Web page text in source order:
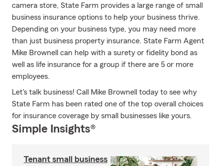
camera store, State Farm provides a large range of small
business insurance options to help your business thrive.
Depending on your business type, you may need more
than just business property insurance. State Farm Agent
Mike Brownell can help with a surety or fidelity bond as
well as life insurance for a group if there are 5 or more
employees.
Let's talk business! Call Mike Brownell today to see why
State Farm has been rated one of the top overall choices
for insurance coverage by small businesses like yours.
Simple Insights®
Tenant small business